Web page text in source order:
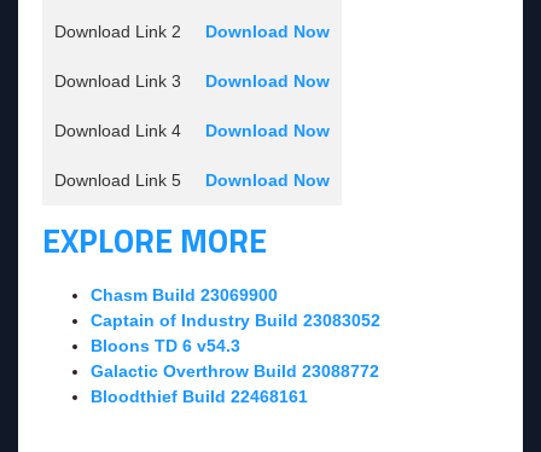
Download Link 2 Download Now
Download Link 3 Download Now
Download Link 4 Download Now
Download Link 5 Download Now
EXPLORE MORE
Chasm Build 23069900
Captain of Industry Build 23083052
Bloons TD 6 v54.3
Galactic Overthrow Build 23088772
Bloodthief Build 22468161